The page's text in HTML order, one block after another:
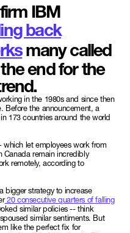
IBM
back
many called
end for the
in the 1980s and since then
Before the announcement, a
173 countries around the world
which let employees work from
Canada remain incredibly
remotely, according to
bigger strategy to increase
20 consecutive quarters of falling
similar policies -- think
similar sentiments. But
like the perfect fix for